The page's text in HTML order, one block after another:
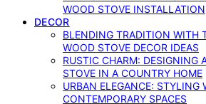
WOOD STOVE INSTALLATION
DECOR
BLENDING TRADITION WITH
WOOD STOVE DECOR IDEAS
RUSTIC CHARM: DESIGNING
STOVE IN A COUNTRY HOME
URBAN ELEGANCE: STYLING
CONTEMPORARY SPACES